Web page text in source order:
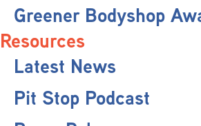
Greener Bodyshop
Resources
Latest News
Pit Stop Podcast